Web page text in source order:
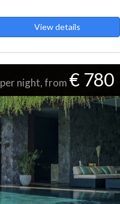
View details
per night, from € 780